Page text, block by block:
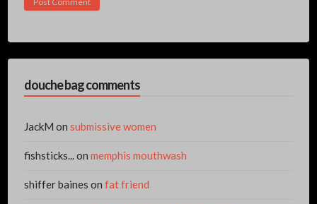
douche bag comments
JackM on submissive women
fishsticks...on memphis mouthwash
shiffer baines on fat friend